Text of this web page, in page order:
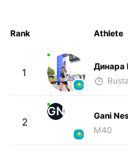
Rank Athlete
1
Динара
2
GN
Gani
M40